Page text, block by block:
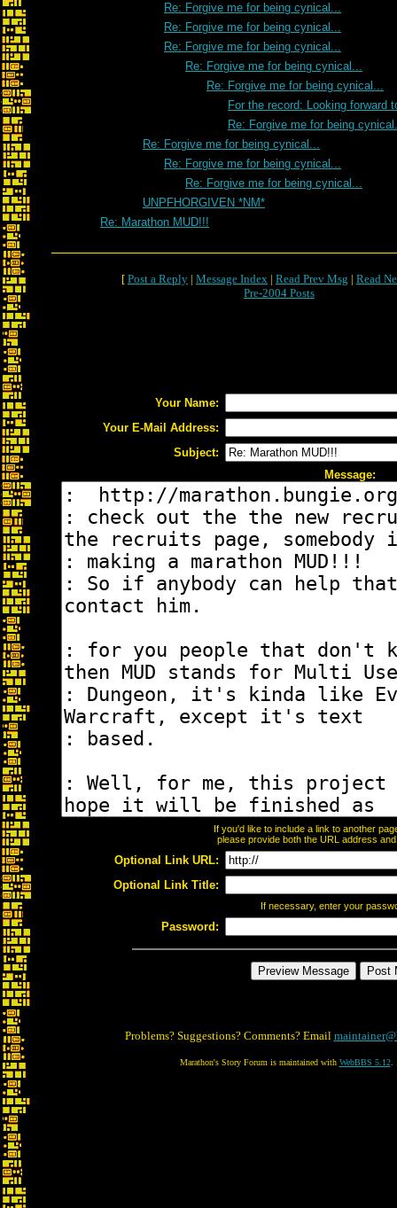
Re: Forgive me for being cynical...
Re: Forgive me for being cynical...
Re: Forgive me for being cynical...
Re: Forgive me for being cynical...
Re: Forgive me for being cynical...
For the record: Looking forward
Re: Forgive me for being
Re: Forgive me for being cynical...
Re: Forgive me for being cynical...
Re: Forgive me for being cynical...
UNPFHORGIVEN *NM*
Re: Marathon MUD!!!
[ Post a Reply | Message Index | Read Prev Msg | Read
Pre-2004 Posts
Your Name:
Your E-Mail Address:
Subject:
Message:
If you'd like to include a link to another
please provide both the URL address
Optional Link URL:
Optional Link Title:
If necessary, enter your
Password:
Problems? Suggestions? Comments? Email
Marathon's Story Forum is maintained with WebBBS 5.12.